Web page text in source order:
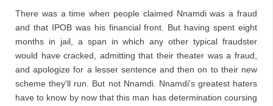
There was a time when people claimed Nnamdi was a fraud
and that IPOB was his financial front. But having spent eight
months in jail, a span in which any other typical fraudster
would have cracked, admitting that their theater was a fraud,
and apologize for a lesser sentence and then on to their new
scheme they'll run. But not Nnamdi. Nnamdi's greatest haters
have to know by now that this man has determination coursing